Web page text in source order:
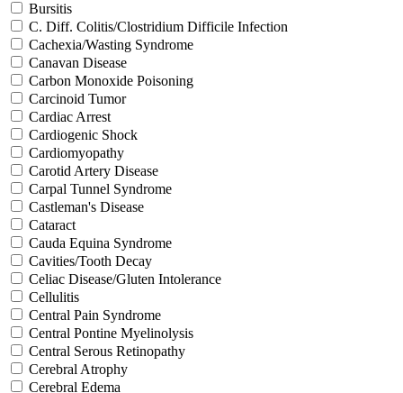
Bursitis
C. Diff. Colitis/Clostridium Difficile Infection
Cachexia/Wasting Syndrome
Canavan Disease
Carbon Monoxide Poisoning
Carcinoid Tumor
Cardiac Arrest
Cardiogenic Shock
Cardiomyopathy
Carotid Artery Disease
Carpal Tunnel Syndrome
Castleman's Disease
Cataract
Cauda Equina Syndrome
Cavities/Tooth Decay
Celiac Disease/Gluten Intolerance
Cellulitis
Central Pain Syndrome
Central Pontine Myelinolysis
Central Serous Retinopathy
Cerebral Atrophy
Cerebral Edema